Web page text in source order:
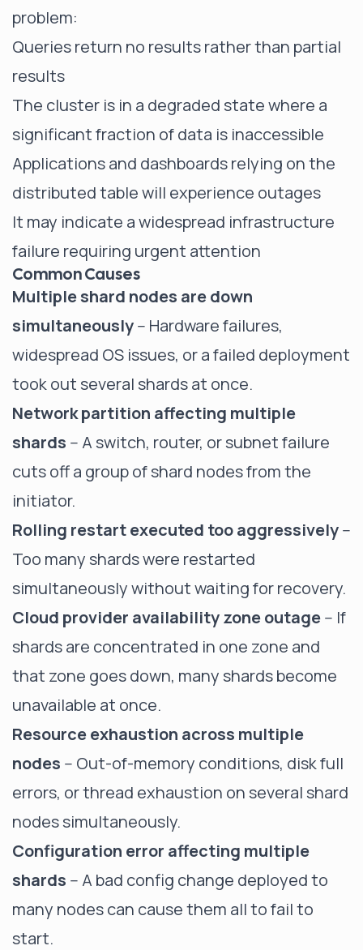
problem:
Queries return no results rather than partial
results
The cluster is in a degraded state where a
significant fraction of data is inaccessible
Applications and dashboards relying on the
distributed table will experience outages
It may indicate a widespread infrastructure
failure requiring urgent attention
Common Causes
Multiple shard nodes are down
simultaneously-- Hardware failures,
widespread OS issues, or a failed deployment
took out several shards at once.
Network partition affecting multiple
shards -- A switch, router, or subnet failure
cuts off a group of shard nodes from the
initiator.
Rolling restart executed too aggressively--
Too many shards were restarted
simultaneously without waiting for recovery.
Cloud provider availability zone outage-- If
shards are concentrated in one zone and
that zone goes down, many shards become
unavailable at once.
Resource exhaustion across multiple
nodes -- Out-of-memory conditions, disk full
errors, or thread exhaustion on several shard
nodes simultaneously.
Configuration error affecting multiple
shards -- A bad config change deployed to
many nodes can cause them all to fail to
start.